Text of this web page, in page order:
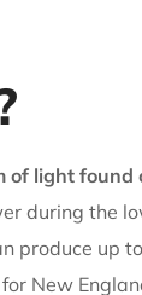
of light found
during the
produce up
New